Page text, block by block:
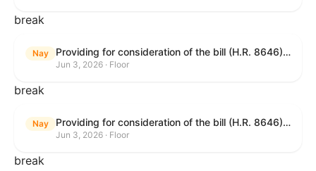
break
Nay Providing for consideration of the bill (H.R. 8646) making appropriations for Agriculture, Rural Development, Food and Drug Administration, and Related Agencies programs for the fiscal year ending September 30, 2027, and for other purposes; providing for consideration of the bill (H.R. 7726) to amend the Child Care and Development Block Grant Act of 1990 to withhold funds from noncompliant States under such Act; providing for consideration of the bill (H.R. 7892) to amend the Higher Education Act of 1965 to require to the Secretary of Education to use an identity fraud detection system to review each FAFSA to determine whether the FAFSA presents a reasonable suspicion of identity fraud; and providing for consideration of the bill (H.R. 8872) to amend part A of title IV of the Social Security Act to target funds to low-income families, strengthen program integrity guardrails for State expenditure of funds, require measurement of improper payments, and establish goals for eliminating fraud and improper payments under the program of block grants to States for temporary assistance for needy families, and for other purposes.
Jun 3, 2026 · Floor
break
Nay Providing for consideration of the bill (H.R. 8646) making appropriations for Agriculture, Rural Development, Food and Drug Administration, and Related Agencies programs for the fiscal year ending September 30, 2027, and for other purposes; providing for consideration of the bill (H.R. 7726) to amend the Child Care and Development Block Grant Act of 1990 to withhold funds from noncompliant States under such Act; providing for consideration of the bill (H.R. 7892) to amend the Higher Education Act of 1965 to require to the Secretary of Education to use an identity fraud detection system to review each FAFSA to determine whether the FAFSA presents a reasonable suspicion of identity fraud; and providing for consideration of the bill (H.R. 8872) to amend part A of title IV of the Social Security Act to target funds to low-income families, strengthen program integrity guardrails for State expenditure of funds, require measurement of improper payments, and establish goals for eliminating fraud and improper payments under the program of block grants to States for temporary assistance for needy families, and for other purposes.
Jun 3, 2026 · Floor
break